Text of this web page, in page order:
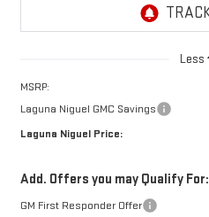
Less
MSRP:
Laguna Niguel GMC Savings
Laguna Niguel Price:
Add. Offers you may Qualify For:
GM First Responder Offer